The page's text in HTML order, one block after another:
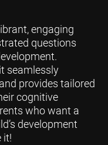
engaging
questions
seamlessly
provides tailored
cognitive
who want a
development
it!